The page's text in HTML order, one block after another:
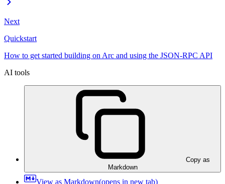
Next
Quickstart
How to get started building on Arc and using the JSON-RPC API
AI tools
Copy as
Markdown
View as Markdown(opens in new tab)